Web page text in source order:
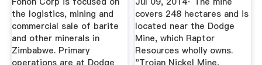
the logistics, mining and
commercial sale of barite
and other minerals in
Zimbabwe. Primary
covers 248 hectares and is
located near the Dodge
Mine, which Raptor
Resources wholly owns.